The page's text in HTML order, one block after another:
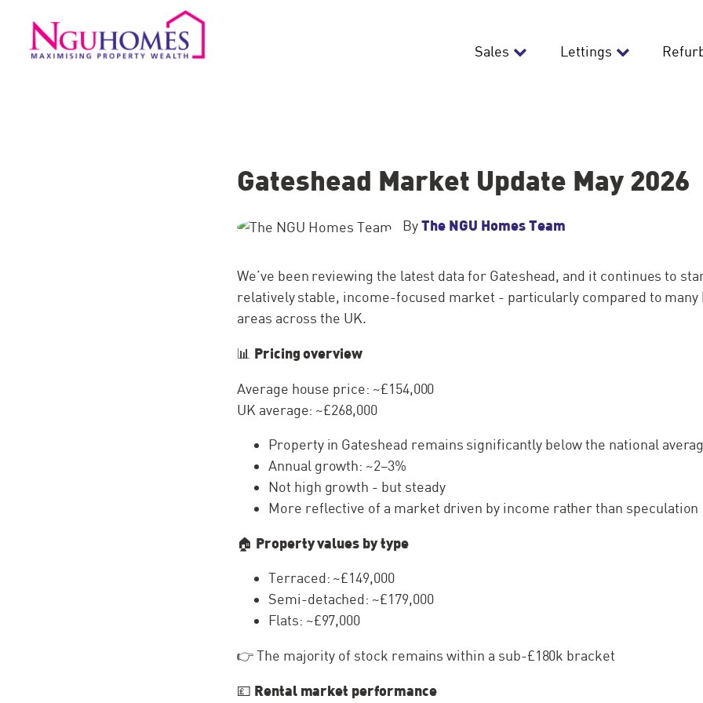
Sales Lettings
Gateshead Market Update May 2026
ByThe NGU Homes Team
We’ve been reviewing the latest data for Gateshead, and it continues to
relatively stable, income-focused market - particularly compared to
areas across the UK.
📊 Pricing overview
Average house price: ~£154,000
UK average: ~£268,000
Property in Gateshead remains significantly below the national
Annual growth: ~2–3%
Not high growth - but steady
More reflective of a market driven by income rather than speculation
🏠 Property values by type
Terraced: ~£149,000
Semi-detached: ~£179,000
Flats: ~£97,000
👉 The majority of stock remains within a sub-£180k bracket
💷 Rental market performance